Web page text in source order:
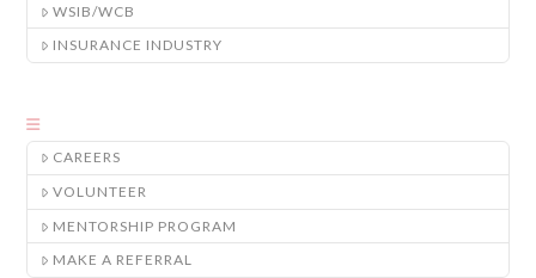
WSIB/WCB
INSURANCE INDUSTRY
CAREERS
VOLUNTEER
MENTORSHIP PROGRAM
MAKE A REFERRAL